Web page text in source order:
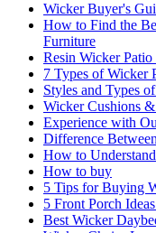
Wicker Buyer's
How to Find the
Furniture
Resin Wicker
7 Types of Wicker
Styles and Types
Wicker Cushions &
Experience with
Difference
How to
How to buy
5 Tips for Buying
5 Front Porch
Best Wicker